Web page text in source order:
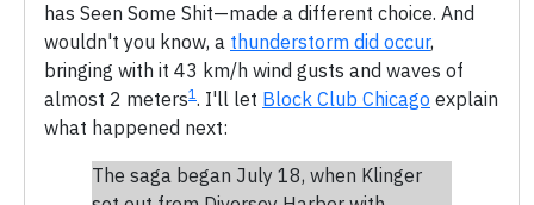
has Seen Some Shit—made a different choice. And
wouldn't you know, a thunderstorm did occur,
bringing with it 43 km/h wind gusts and waves of
almost 2 meters1. I'll let Block Club Chicago explain
what happened next:
The saga began July 18, when Klinger